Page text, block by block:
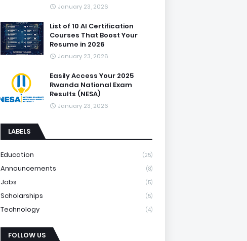
January 23, 2026
List of 10 AI Certification
Courses That Boost Your
Resume in 2026
January 23, 2026
Easily Access Your 2025
Rwanda National Exam
Results (NESA)
January 23, 2026
LABELS
Education (25)
Announcements (8)
Jobs (5)
Scholarships (5)
Technology (4)
FOLLOW US